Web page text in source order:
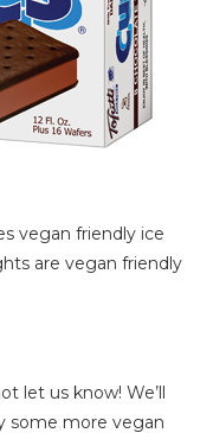
vegan friendly ice
are vegan friendly
let us know! We’ll
some more vegan